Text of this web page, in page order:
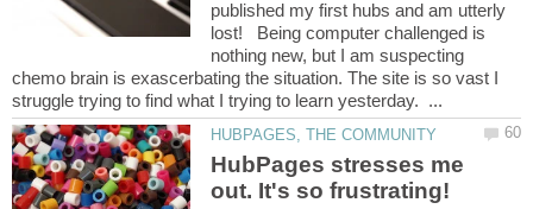
published my first hubs and am utterly
lost! Being computer challenged is
nothing new, but I am suspecting
chemo brain is exascerbating the situation. The site is so vast I
HubPages stresses me